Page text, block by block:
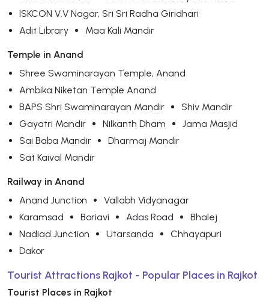
ISKCON V.V Nagar, Sri Sri Radha Giridhari
Adit Library
Maa Kali Mandir
Temple in Anand
Shree Swaminarayan Temple, Anand
Ambika Niketan Temple Anand
BAPS Shri Swaminarayan Mandir
Shiv Mandir
Gayatri Mandir
Nilkanth Dham
Jama Masjid
Sai Baba Mandir
Dharmaj Mandir
Sat Kaival Mandir
Railway in Anand
Anand Junction
Vallabh Vidyanagar
Karamsad
Boriavi Adas Road
Bhalej
Nadiad Junction
Utarsanda
Chhayapuri
Dakor
Tourist Attractions Rajkot - Popular Places in Rajkot
Tourist Places in Rajkot